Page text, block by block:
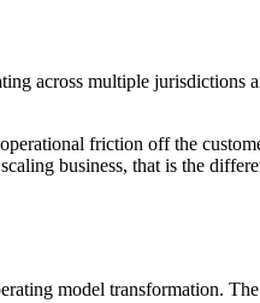
across multiple jurisdictions
friction off the
business, that is the
model transformation.